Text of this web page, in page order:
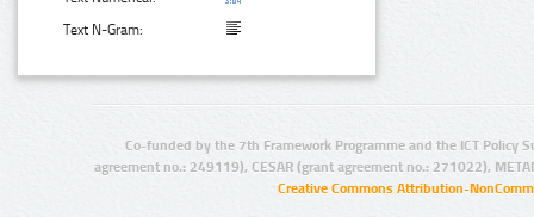
Text N-Gram:
Co-funded by the 7th Framework Programme and the ICT Policy
agreement no.: 249119), CESAR (grant agreement no.: 271022),
Creative Commons Attribution-